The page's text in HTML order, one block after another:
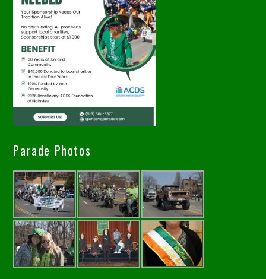
Parade Photos